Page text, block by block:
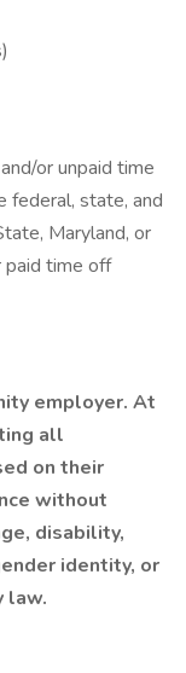
or unpaid time
federal, state, and
Maryland, or
paid time off
employer. At
all
on their
without
disability,
identity, or
law.